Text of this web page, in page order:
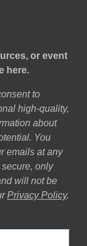
or event
here.
to
high-quality,
about
You
emails at any
only
will not be
Privacy Policy.